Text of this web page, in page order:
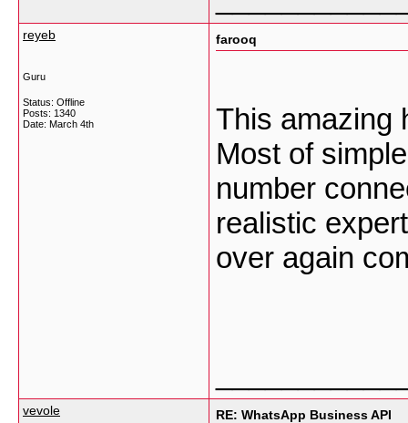
reyeb
Guru
Status: Offline
Posts: 1340
Date: March 4th
farooq
This amazing
Most of
number
realistic
over again
vevole RE: WhatsApp Business API